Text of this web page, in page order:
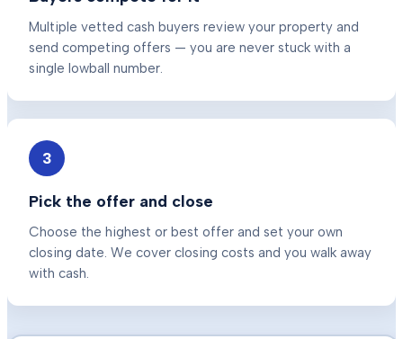
Multiple vetted cash buyers review your property and
send competing offers — you are never stuck with a
single lowball number.
3
Pick the offer and close
Choose the highest or best offer and set your own
closing date. We cover closing costs and you walk away
with cash.